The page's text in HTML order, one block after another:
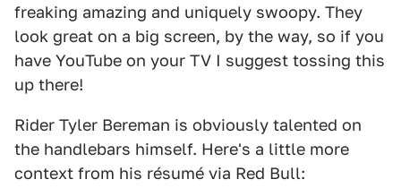
freaking amazing and uniquely swoopy. They
look great on a big screen, by the way, so if you
have YouTube on your TV I suggest tossing this
up there!
Rider Tyler Bereman is obviously talented on
the handlebars himself. Here's a little more
context from his résumé via Red Bull: